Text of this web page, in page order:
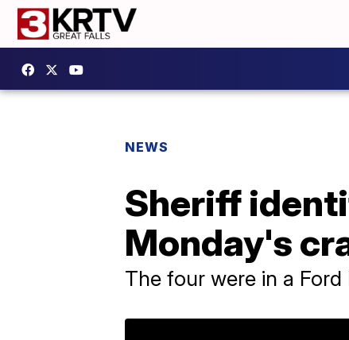
NEWS
Sheriff
Monday's
The four were in a